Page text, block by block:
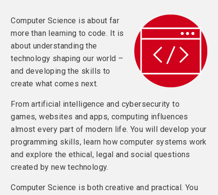
Computer Science is about far
more than learning to code. It is
about understanding the
technology shaping our world –
and developing the skills to
create what comes next.
From artificial intelligence and cybersecurity to
games, websites and apps, computing influences
almost every part of modern life. You will develop your
programming skills, learn how computer systems work
and explore the ethical, legal and social questions
created by new technology.
Computer Science is both creative and practical. You